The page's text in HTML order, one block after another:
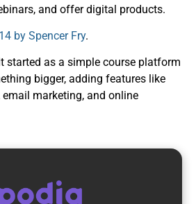
and offer digital products.
by Spencer Fry.
it started as a simple course platform
bigger, adding features like
marketing, and online